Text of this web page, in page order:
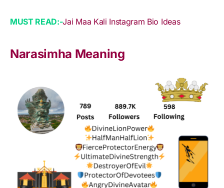
MUST READ:-Jai Maa Kali Instagram Bio Ideas
Narasimha Meaning